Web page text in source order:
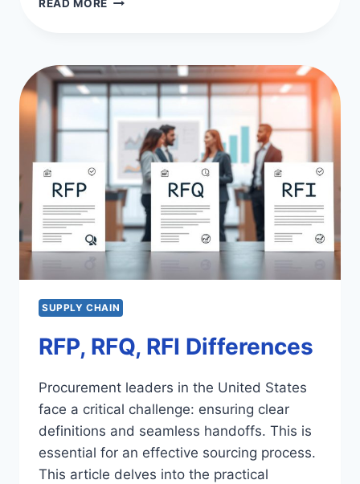
READ MORE
COMPLIANCE
ESSENTIALS
SUPPLY CHAIN
RFP, RFQ, RFI Differences
Procurement leaders in the United States
face a critical challenge: ensuring clear
definitions and seamless handoffs. This is
essential for an effective sourcing process.
This article delves into the practical